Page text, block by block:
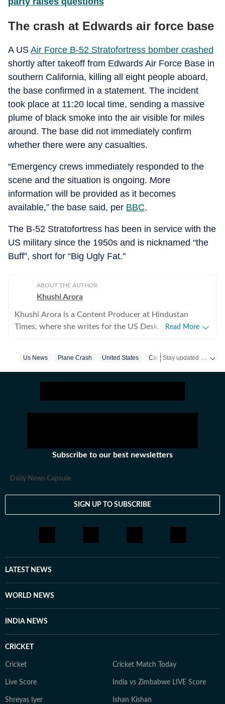
The crash at Edwards air force base
A US Air Force B-52 Stratofortress bomber crashed
shortly after takeoff from Edwards Air Force Base in
southern California, killing all eight people aboard,
the base confirmed in a statement. The incident
took place at 11:20 local time, sending a massive
plume of black smoke into the air visible for miles
around. The base did not immediately confirm
whether there were any casualties.
“Emergency crews immediately responded to the
scene and the situation is ongoing. More
information will be provided as it becomes
available,” the base said, per BBC.
The B-52 Stratofortress has been in service with the
US military since the 1950s and is nicknamed “the
Buff”, short for “Big Ugly Fat."
ABOUT THE AUTHOR
Khushi Arora
Khushi Arora is a Content Producer at Hindustan
Times, where she writes for the US Desk, covering
across all beats. She previously worked at Zee News
background in English Literature, Khushi blends sharp
research with thoughtful storytelling, shaping stories
newsroom, she enjoys reading, watching cinema and
loves having long conversations about books, films and
Read More
Us News Plane Crash United States California US
Subscribe to our best newsletters
Daily News Capsule
SIGN UP TO SUBSCRIBE
LATEST NEWS
WORLD NEWS
INDIA NEWS
CRICKET
Cricket Cricket Match Today
Live Score India vs Zimbabwe LIVE Score
Shreyas Iyer Ishan Kishan